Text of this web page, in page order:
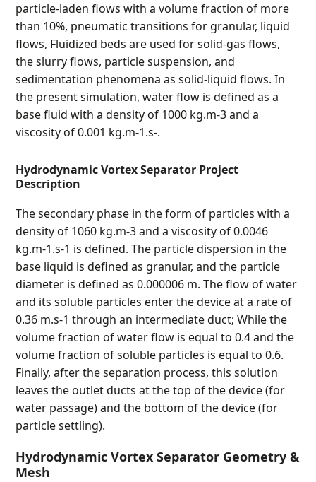
particle-laden flows with a volume fraction of more
than 10%, pneumatic transitions for granular, liquid
flows, Fluidized beds are used for solid-gas flows,
the slurry flows, particle suspension, and
sedimentation phenomena as solid-liquid flows. In
the present simulation, water flow is defined as a
base fluid with a density of 1000 kg.m-3 and a
viscosity of 0.001 kg.m-1.s-.
Hydrodynamic Vortex Separator Project
Description
The secondary phase in the form of particles with a
density of 1060 kg.m-3 and a viscosity of 0.0046
kg.m-1.s-1 is defined. The particle dispersion in the
base liquid is defined as granular, and the particle
diameter is defined as 0.000006 m. The flow of water
and its soluble particles enter the device at a rate of
0.36 m.s-1 through an intermediate duct; While the
volume fraction of water flow is equal to 0.4 and the
volume fraction of soluble particles is equal to 0.6.
Finally, after the separation process, this solution
leaves the outlet ducts at the top of the device (for
water passage) and the bottom of the device (for
particle settling).
Hydrodynamic Vortex Separator Geometry &
Mesh